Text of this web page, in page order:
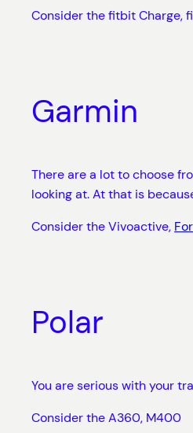
Consider the fitbit Charge,
Garmin
There are a lot to choose
looking at. At that is
Consider the Vivoactive,
Polar
You are serious with your
Consider the A360, M400